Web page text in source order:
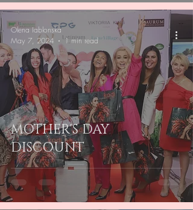
MOTHER'S DAY
DISCOUNT
Olena Iablonska
May 7, 2024
1 min read